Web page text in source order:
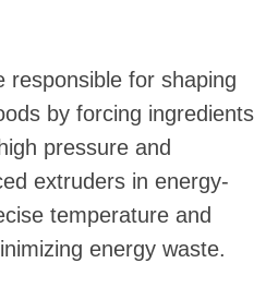
responsible for shaping
by forcing ingredients
pressure and
extruders in energy-
temperature and
energy waste.